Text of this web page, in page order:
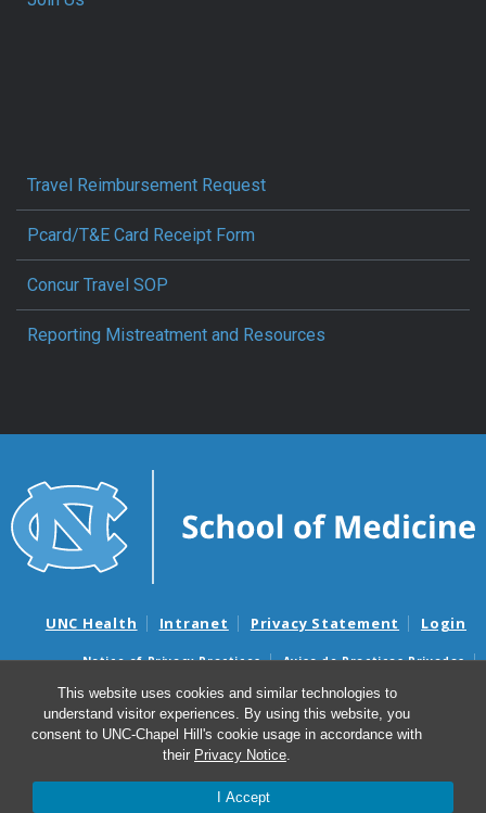
This website uses cookies and similar technologies to
understand visitor experiences. By using this website, you
consent to UNC-Chapel Hill's cookie usage in accordance with
their Privacy Notice.
I Accept
Travel Reimbursement Request
Pcard/T&E Card Receipt Form
Concur Travel SOP
Reporting Mistreatment and Resources
UNC Health Intranet Privacy Statement Login
Notice of Privacy Practices
Aviso de Practicas Privadas
Nondiscrimination Notice
Aviso de no Discriminacion
Surprise Billing and Good Faith Estimate Notices
Avisos de facturas médicas sorpresas y avisos de presupuestos de